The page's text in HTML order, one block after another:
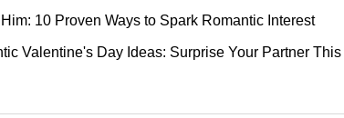
10 Proven Ways to Spark Romantic Interest
Valentine's Day Ideas: Surprise Your Partner This